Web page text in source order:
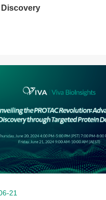
Discovery
21